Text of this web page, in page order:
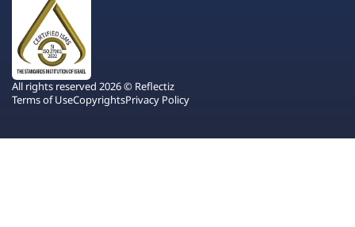
All rights reserved 2026 © Reflectiz
Terms of UseCopyrightsPrivacy Policy